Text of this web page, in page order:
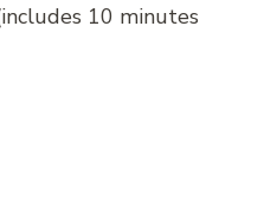
10 minutes